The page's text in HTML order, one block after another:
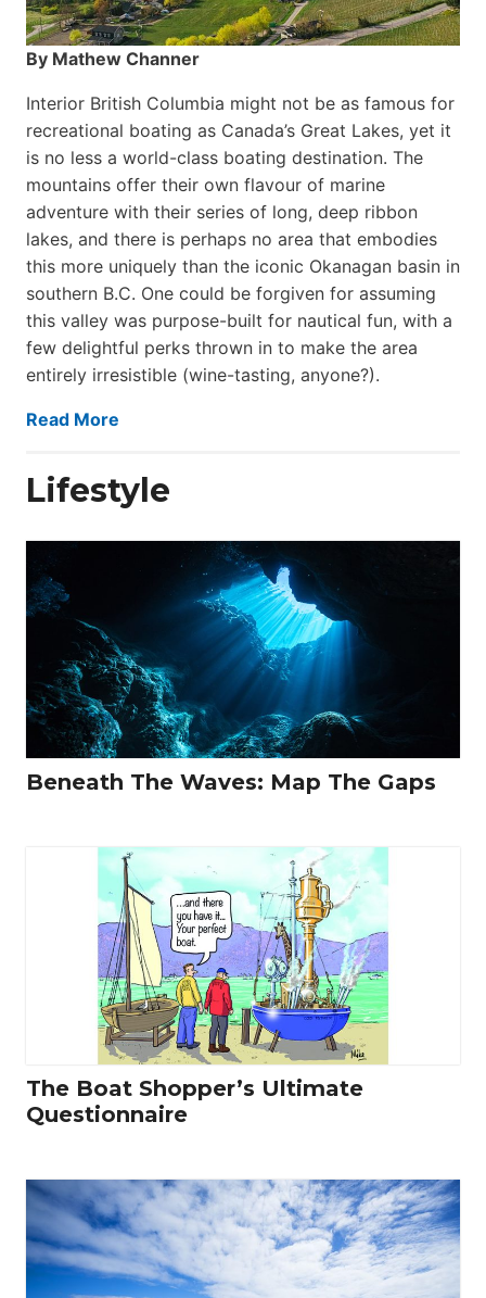
By Mathew Channer
Interior British Columbia might not be as famous for
recreational boating as Canada’s Great Lakes, yet it
is no less a world-class boat­ing destination. The
mountains offer their own flavour of marine
adventure with their series of long, deep ribbon
lakes, and there is perhaps no area that embodies
this more uniquely than the iconic Okanagan basin in
southern B.C. One could be forgiven for assuming
this valley was purpose-built for nautical fun, with a
few delightful perks thrown in to make the area
entirely irresistible (wine-tasting, anyone?).
Read More
Lifestyle
Beneath The Waves: Map The Gaps
The Boat Shopper’s Ultimate
Questionnaire